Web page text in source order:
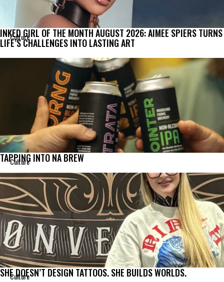
Culture
INKED GIRL OF THE MONTH AUGUST 2026: AIMEE SPIERS TURNS
LIFE’S CHALLENGES INTO LASTING ART
Culture
TAPPING INTO NA BREW
Culture
SHE DOESN’T DESIGN TATTOOS. SHE BUILDS WORLDS.